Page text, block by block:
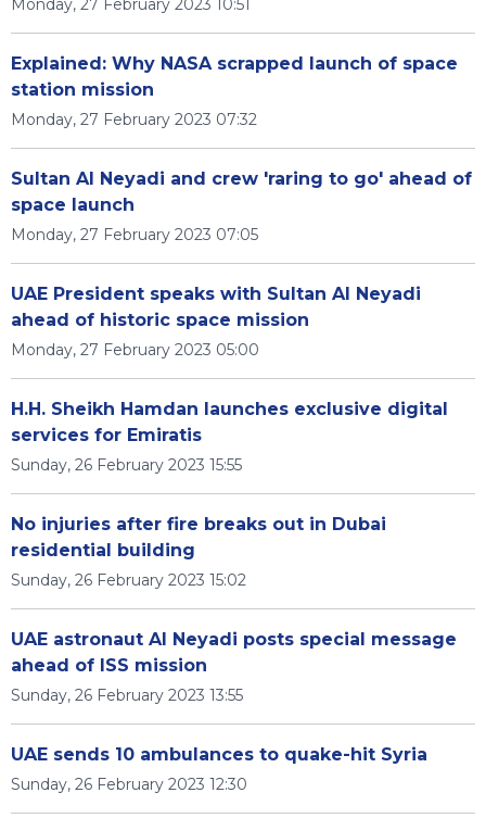
Monday, 27 February 2023 10:51
Explained: Why NASA scrapped launch of space
station mission
Monday, 27 February 2023 07:32
Sultan Al Neyadi and crew 'raring to go' ahead of
space launch
Monday, 27 February 2023 07:05
UAE President speaks with Sultan Al Neyadi
ahead of historic space mission
Monday, 27 February 2023 05:00
H.H. Sheikh Hamdan launches exclusive digital
services for Emiratis
Sunday, 26 February 2023 15:55
No injuries after fire breaks out in Dubai
residential building
Sunday, 26 February 2023 15:02
UAE astronaut Al Neyadi posts special message
ahead of ISS mission
Sunday, 26 February 2023 13:55
UAE sends 10 ambulances to quake-hit Syria
Sunday, 26 February 2023 12:30